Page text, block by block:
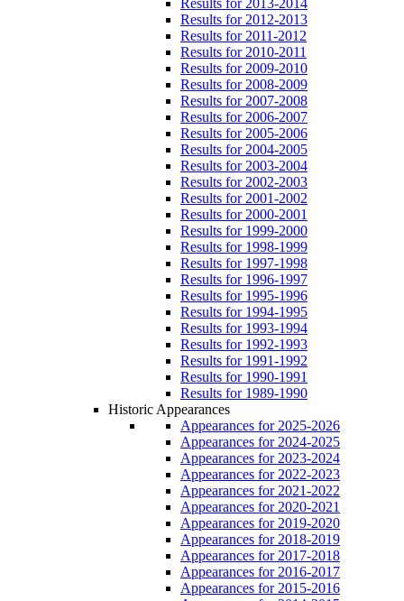
Results for 2012-2013
Results for 2011-2012
Results for 2010-2011
Results for 2009-2010
Results for 2008-2009
Results for 2007-2008
Results for 2006-2007
Results for 2005-2006
Results for 2004-2005
Results for 2003-2004
Results for 2002-2003
Results for 2001-2002
Results for 2000-2001
Results for 1999-2000
Results for 1998-1999
Results for 1997-1998
Results for 1996-1997
Results for 1995-1996
Results for 1994-1995
Results for 1993-1994
Results for 1992-1993
Results for 1991-1992
Results for 1990-1991
Results for 1989-1990
Historic Appearances
Appearances for 2025-2026
Appearances for 2024-2025
Appearances for 2023-2024
Appearances for 2022-2023
Appearances for 2021-2022
Appearances for 2020-2021
Appearances for 2019-2020
Appearances for 2018-2019
Appearances for 2017-2018
Appearances for 2016-2017
Appearances for 2015-2016